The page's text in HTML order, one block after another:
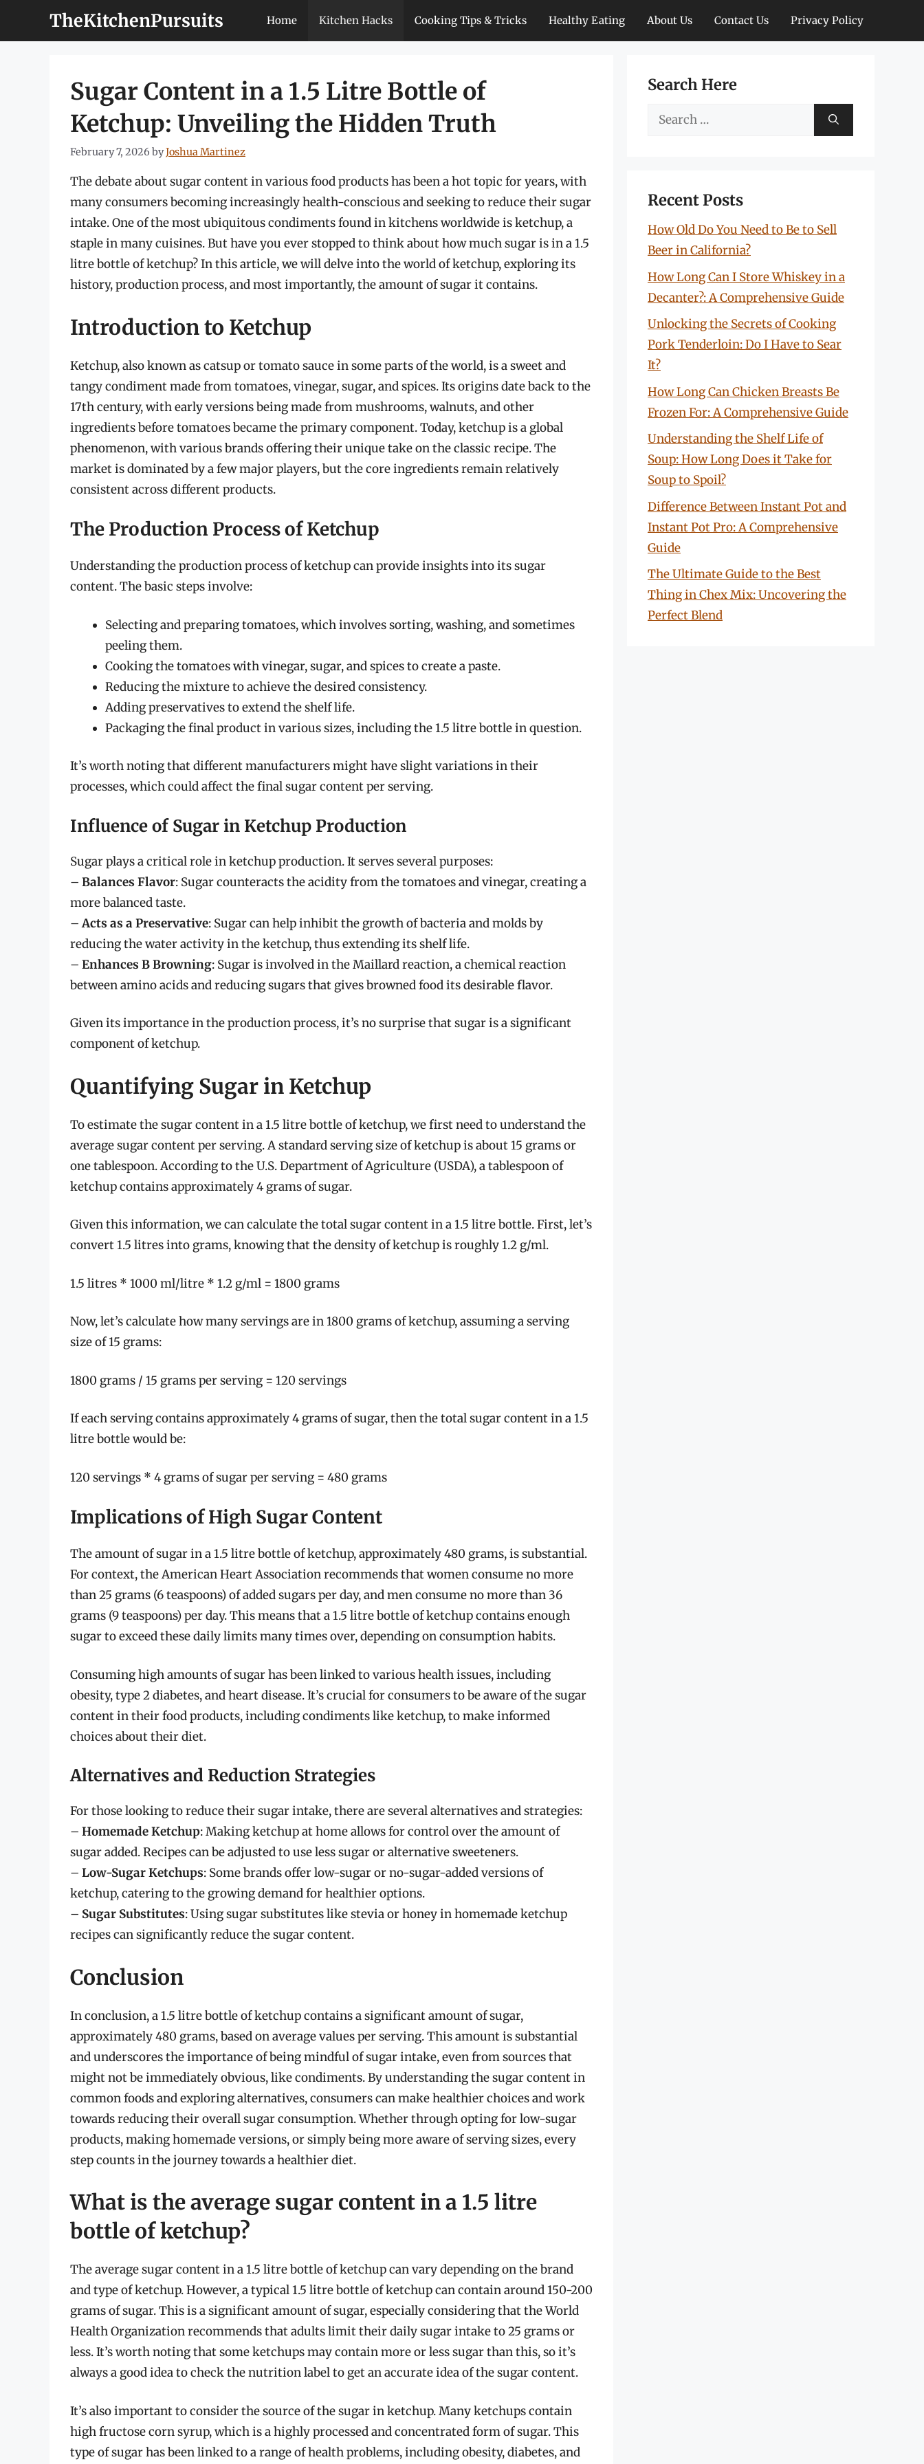
TheKitchenPursuits Home Kitchen Hacks Cooking Tips & Tricks Healthy Eating About Us Contact Us Privacy Policy
Sugar Content in a 1.5 Litre Bottle of
Ketchup: Unveiling the Hidden Truth
February 7, 2026 byJoshua Martinez
The debate about sugar content in various food products has been a hot topic for years, with
many consumers becoming increasingly health-conscious and seeking to reduce their sugar
intake. One of the most ubiquitous condiments found in kitchens worldwide is ketchup, a
staple in many cuisines. But have you ever stopped to think about how much sugar is in a 1.5
litre bottle of ketchup? In this article, we will delve into the world of ketchup, exploring its
history, production process, and most importantly, the amount of sugar it contains.
Introduction to Ketchup
Ketchup, also known as catsup or tomato sauce in some parts of the world, is a sweet and
tangy condiment made from tomatoes, vinegar, sugar, and spices. Its origins date back to the
17th century, with early versions being made from mushrooms, walnuts, and other
ingredients before tomatoes became the primary component. Today, ketchup is a global
phenomenon, with various brands offering their unique take on the classic recipe. The
market is dominated by a few major players, but the core ingredients remain relatively
consistent across different products.
The Production Process of Ketchup
Understanding the production process of ketchup can provide insights into its sugar
content. The basic steps involve:
Selecting and preparing tomatoes, which involves sorting, washing, and sometimes
peeling them.
Cooking the tomatoes with vinegar, sugar, and spices to create a paste.
Reducing the mixture to achieve the desired consistency.
Adding preservatives to extend the shelf life.
Packaging the final product in various sizes, including the 1.5 litre bottle in question.
It’s worth noting that different manufacturers might have slight variations in their
processes, which could affect the final sugar content per serving.
Influence of Sugar in Ketchup Production
Sugar plays a critical role in ketchup production. It serves several purposes:
– Balances Flavor: Sugar counteracts the acidity from the tomatoes and vinegar, creating a
more balanced taste.
–Acts as a Preservative: Sugar can help inhibit the growth of bacteria and molds by
reducing the water activity in the ketchup, thus extending its shelf life.
– Enhances B Browning: Sugar is involved in the Maillard reaction, a chemical reaction
between amino acids and reducing sugars that gives browned food its desirable flavor.
Given its importance in the production process, it’s no surprise that sugar is a significant
component of ketchup.
Quantifying Sugar in Ketchup
To estimate the sugar content in a 1.5 litre bottle of ketchup, we first need to understand the
average sugar content per serving. A standard serving size of ketchup is about 15 grams or
one tablespoon. According to the U.S. Department of Agriculture (USDA), a tablespoon of
ketchup contains approximately 4 grams of sugar.
Given this information, we can calculate the total sugar content in a 1.5 litre bottle. First, let’s
convert 1.5 litres into grams, knowing that the density of ketchup is roughly 1.2 g/ml.
1.5 litres * 1000 ml/litre * 1.2 g/ml = 1800 grams
Now, let’s calculate how many servings are in 1800 grams of ketchup, assuming a serving
size of 15 grams:
1800 grams / 15 grams per serving = 120 servings
If each serving contains approximately 4 grams of sugar, then the total sugar content in a 1.5
litre bottle would be:
120 servings * 4 grams of sugar per serving = 480 grams
Implications of High Sugar Content
The amount of sugar in a 1.5 litre bottle of ketchup, approximately 480 grams, is substantial.
For context, the American Heart Association recommends that women consume no more
than 25 grams (6 teaspoons) of added sugars per day, and men consume no more than 36
grams (9 teaspoons) per day. This means that a 1.5 litre bottle of ketchup contains enough
sugar to exceed these daily limits many times over, depending on consumption habits.
Consuming high amounts of sugar has been linked to various health issues, including
obesity, type 2 diabetes, and heart disease. It’s crucial for consumers to be aware of the sugar
content in their food products, including condiments like ketchup, to make informed
choices about their diet.
Alternatives and Reduction Strategies
For those looking to reduce their sugar intake, there are several alternatives and strategies:
– Homemade Ketchup: Making ketchup at home allows for control over the amount of
sugar added. Recipes can be adjusted to use less sugar or alternative sweeteners.
– Low-Sugar Ketchups: Some brands offer low-sugar or no-sugar-added versions of
ketchup, catering to the growing demand for healthier options.
– Sugar Substitutes: Using sugar substitutes like stevia or honey in homemade ketchup
recipes can significantly reduce the sugar content.
Conclusion
In conclusion, a 1.5 litre bottle of ketchup contains a significant amount of sugar,
approximately 480 grams, based on average values per serving. This amount is substantial
and underscores the importance of being mindful of sugar intake, even from sources that
might not be immediately obvious, like condiments. By understanding the sugar content in
common foods and exploring alternatives, consumers can make healthier choices and work
towards reducing their overall sugar consumption. Whether through opting for low-sugar
products, making homemade versions, or simply being more aware of serving sizes, every
step counts in the journey towards a healthier diet.
What is the average sugar content in a 1.5 litre
bottle of ketchup?
The average sugar content in a 1.5 litre bottle of ketchup can vary depending on the brand
and type of ketchup. However, a typical 1.5 litre bottle of ketchup can contain around 150-200
grams of sugar. This is a significant amount of sugar, especially considering that the World
Health Organization recommends that adults limit their daily sugar intake to 25 grams or
less. It’s worth noting that some ketchups may contain more or less sugar than this, so it’s
always a good idea to check the nutrition label to get an accurate idea of the sugar content.
It’s also important to consider the source of the sugar in ketchup. Many ketchups contain
high fructose corn syrup, which is a highly processed and concentrated form of sugar. This
type of sugar has been linked to a range of health problems, including obesity, diabetes, and
Search Here
Search
Recent Posts
How Old Do You Need to Be to Sell
Beer in California?
How Long Can I Store Whiskey in a
Decanter?: A Comprehensive Guide
Unlocking the Secrets of Cooking
Pork Tenderloin: Do I Have to Sear
It?
How Long Can Chicken Breasts Be
Frozen For: A Comprehensive Guide
Understanding the Shelf Life of
Soup: How Long Does it Take for
Soup to Spoil?
Difference Between Instant Pot and
Instant Pot Pro: A Comprehensive
Guide
The Ultimate Guide to the Best
Thing in Chex Mix: Uncovering the
Perfect Blend